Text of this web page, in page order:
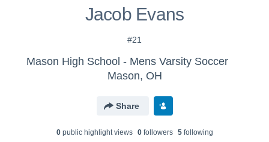
Jacob Evans
#21
Mason High School - Mens Varsity Soccer
Mason, OH
Share
0public highlight views 0followers 5following